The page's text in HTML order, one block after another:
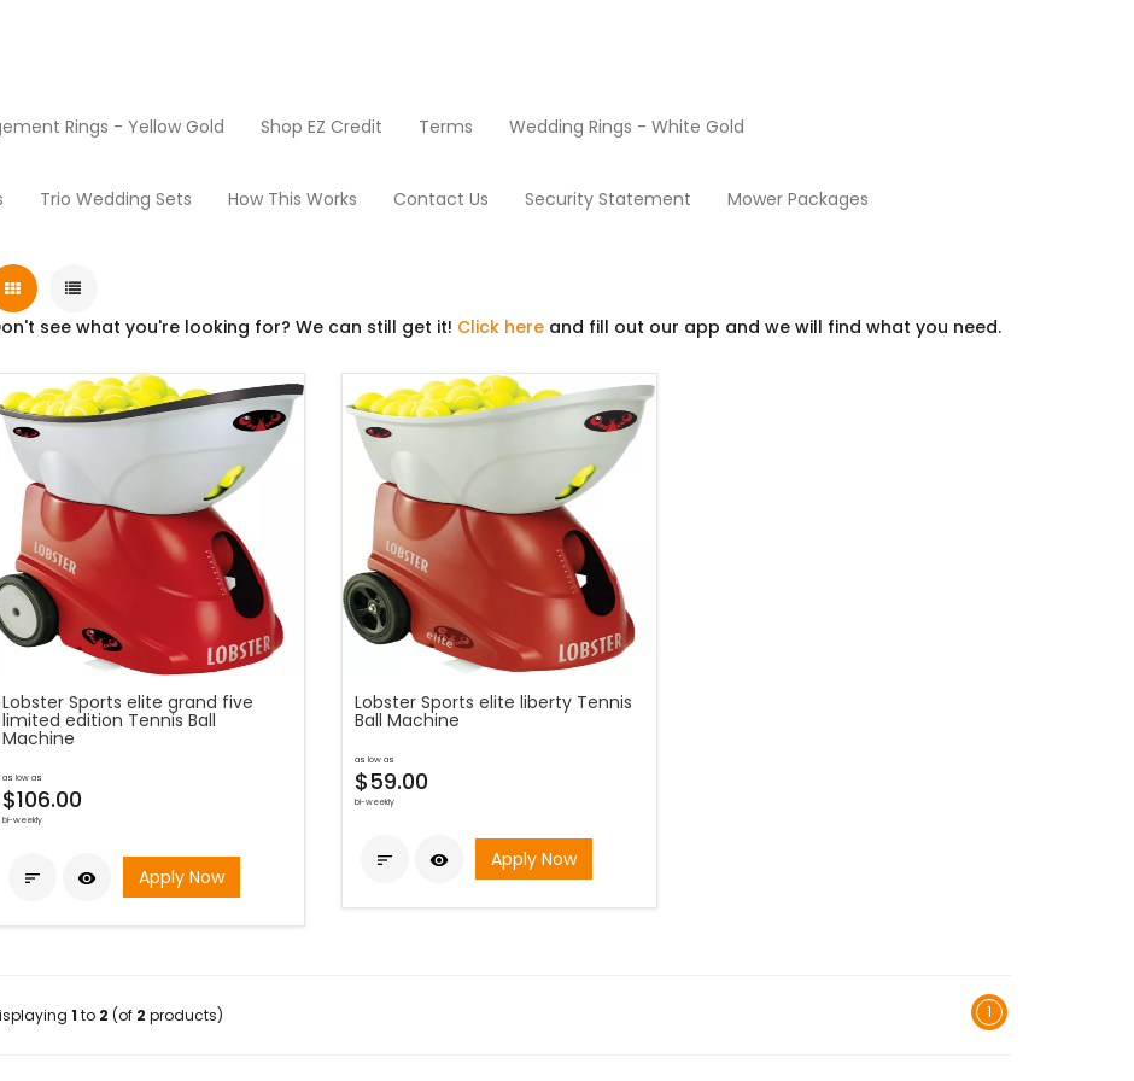
Rings - Yellow Gold Shop EZ Credit Terms Wedding Rings - White Gold
Trio Wedding Sets How This Works Contact Us Security Statement Mower Packages
see what you're looking for? We can still get it! Click hereand fill out our app and we will find what you need.
Lobster Sports elite grand five
limited edition Tennis Ball
Machine
as low as
$106.00
bi-weekly
  Apply Now
Lobster Sports elite liberty Tennis
Ball Machine
as low as
$59.00
bi-weekly
  Apply Now
1 to 2 (of 2 products) 1